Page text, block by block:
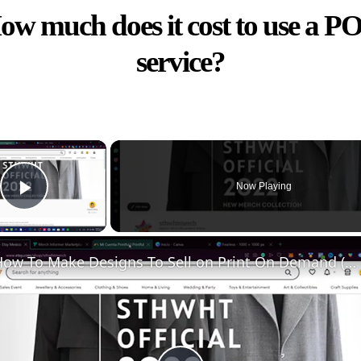
much does it cost to use a
service?
×
Play Video
Now Playing
How To Make Designs To Sell on Print On Demand (Without Experience)